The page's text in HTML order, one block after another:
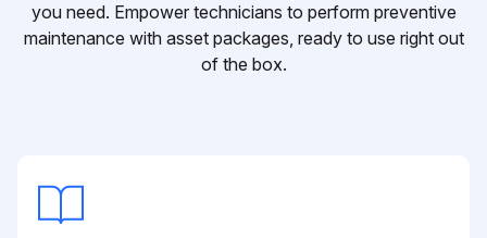
you need. Empower technicians to perform preventive
maintenance with asset packages, ready to use right out
of the box.